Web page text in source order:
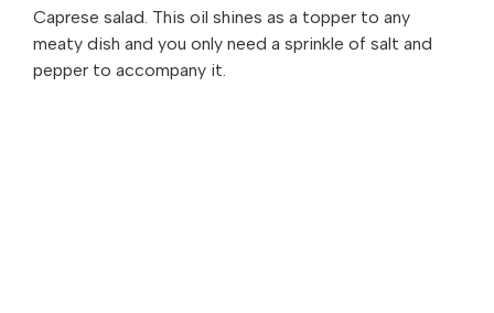
Caprese salad. This oil shines as a topper to any
meaty dish and you only need a sprinkle of salt and
pepper to accompany it.